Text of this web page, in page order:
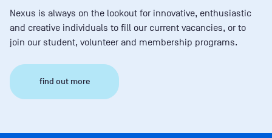
Nexus is always on the lookout for innovative, enthusiastic
and creative individuals to fill our current vacancies, or to
join our student, volunteer and membership programs.
find out more